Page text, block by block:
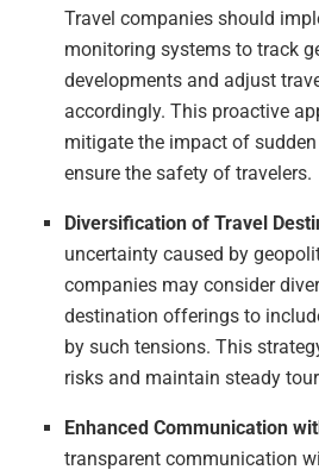
Travel companies should
monitoring systems to track
developments and adjust
accordingly. This proactive
mitigate the impact of
ensure the safety of travelers.
Diversification of Travel
uncertainty caused by
companies may consider
destination offerings to
by such tensions. This
risks and maintain steady
Enhanced Communication
transparent communication